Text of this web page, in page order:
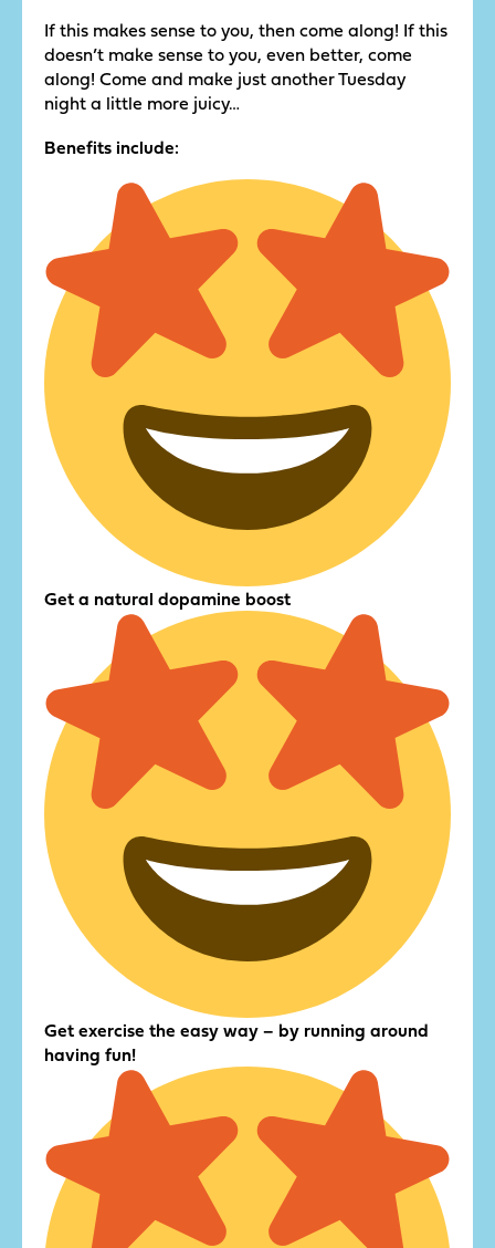
If this makes sense to you, then come along! If this
doesn’t make sense to you, even better, come
along! Come and make just another Tuesday
night a little more juicy…
Benefits include:
Get a natural dopamine boost
Get exercise the easy way – by running around
having fun!